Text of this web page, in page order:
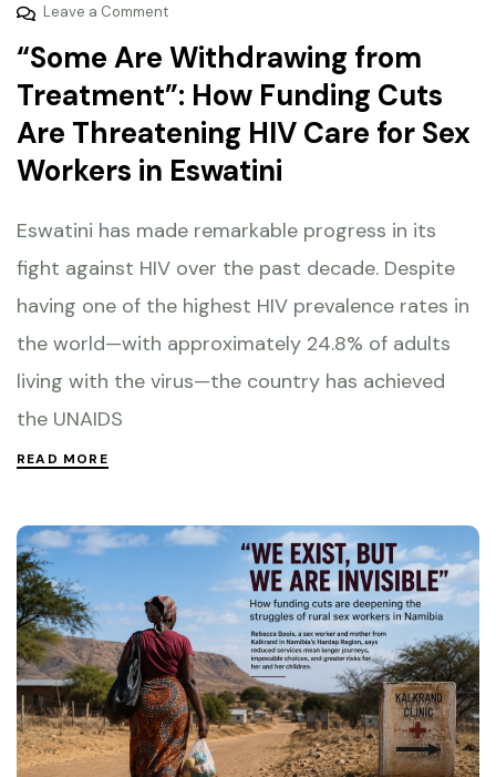
Leave a Comment
“Some Are Withdrawing from
Treatment”: How Funding Cuts
Are Threatening HIV Care for Sex
Workers in Eswatini
Eswatini has made remarkable progress in its
fight against HIV over the past decade. Despite
having one of the highest HIV prevalence rates in
the world—with approximately 24.8% of adults
living with the virus—the country has achieved
the UNAIDS
READ MORE